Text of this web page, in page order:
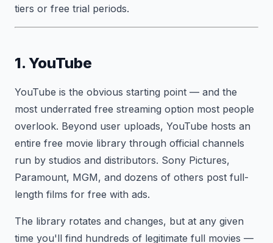
tiers or free trial periods.
1. YouTube
YouTube is the obvious starting point — and the
most underrated free streaming option most people
overlook. Beyond user uploads, YouTube hosts an
entire free movie library through official channels
run by studios and distributors. Sony Pictures,
Paramount, MGM, and dozens of others post full-
length films for free with ads.
The library rotates and changes, but at any given
time you'll find hundreds of legitimate full movies —